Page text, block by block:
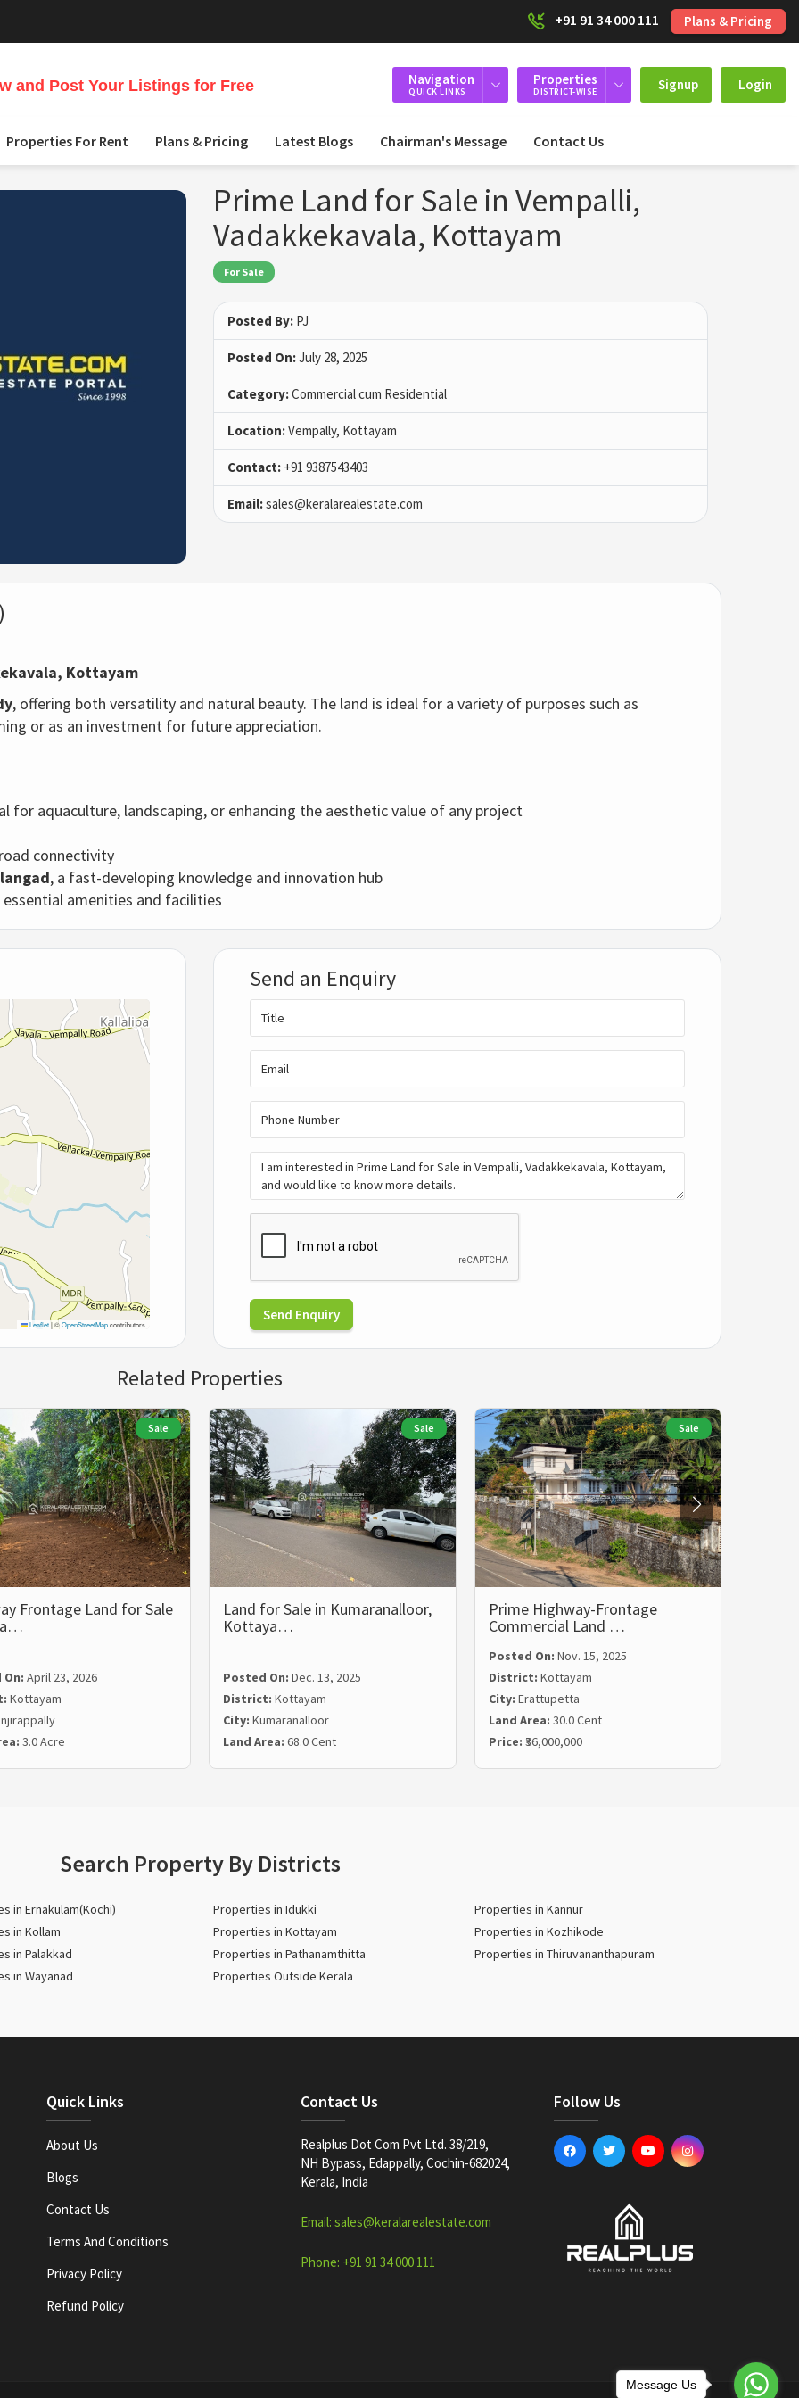
+91 91 34 000 111 Plans & Pricing
and Post Your Listings for Free Navigation
QUICK LINKS
Properties
DISTRICT-WISE Signup Login
Properties For Rent Plans & Pricing Latest Blogs Chairman's Message Contact Us
Prime Land for Sale in Vempalli,
Vadakkekavala, Kottayam
For Sale
Posted By: PJ
Posted On:July 28, 2025
Category:Commercial cum Residential
Location:Vempally, Kottayam
Contact: +91 9387543403
Email:sales@keralarealestate.com
, Kottayam
, offering both versatility and natural beauty. The land is ideal for a variety of purposes such as
or as an investment for future appreciation.
for aquaculture, landscaping, or enhancing the aesthetic value of any project
connectivity
, a fast-developing knowledge and innovation hub
amenities and facilities
Leaflet|©OpenStreetMapcontributors
Send an Enquiry
Send Enquiry
Related Properties
Sale
Frontage Land for Sale
April 23, 2026
Kottayam
3.0 Acre
Sale
Land for Sale in Kumaranalloor,
Kottaya…
Posted On: Dec. 13, 2025
District: Kottayam
City: Kumaranalloor
Land Area: 68.0 Cent
Sale
Prime Highway-Frontage
Commercial Land …
Posted On: Nov. 15, 2025
District: Kottayam
City: Erattupetta
Land Area: 30.0 Cent
Price: ₹36,000,000
Search Property By Districts
in Ernakulam(Kochi) Properties in Idukki
Properties in Kannur
in Kollam
Properties in Kottayam
Properties in Kozhikode
in Palakkad
Properties in Pathanamthitta
Properties in Thiruvananthapuram
in Wayanad
Properties Outside Kerala
Quick Links
About Us
Blogs
Contact Us
Terms And Conditions
Privacy Policy
Refund Policy
Contact Us
Realplus Dot Com Pvt Ltd. 38/219,
NH Bypass, Edappally, Cochin-682024,
Kerala, India
Email: sales@keralarealestate.com
Phone: +91 91 34 000 111
Follow Us
Message Us